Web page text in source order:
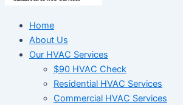
Home
About Us
Our HVAC Services
$90 HVAC Check
Residential HVAC Services
Commercial HVAC Services